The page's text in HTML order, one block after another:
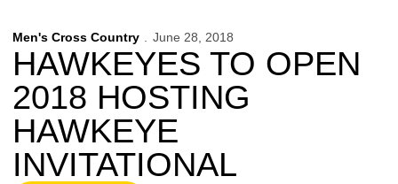
Men's Cross Country June 28, 2018
HAWKEYES TO OPEN
2018 HOSTING
HAWKEYE
INVITATIONAL